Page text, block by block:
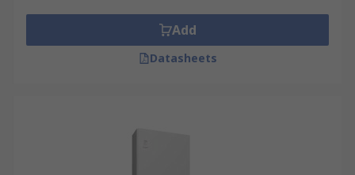
Add
Datasheets